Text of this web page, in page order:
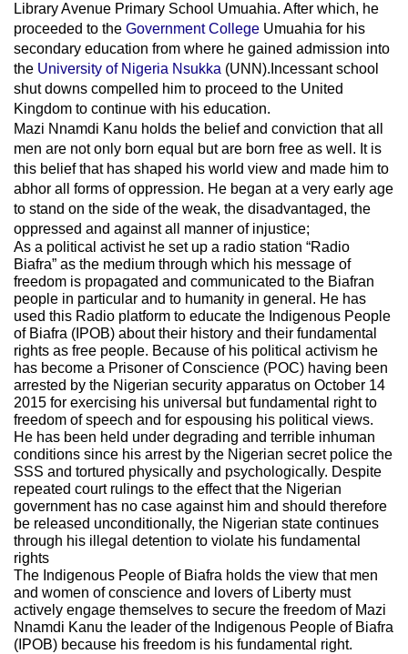
Library Avenue Primary School Umuahia. After which, he
proceeded to the Government College Umuahia for his
secondary education from where he gained admission into
the University of Nigeria Nsukka (UNN).Incessant school
shut downs compelled him to proceed to the United
Kingdom to continue with his education.
Mazi Nnamdi Kanu holds the belief and conviction that all
men are not only born equal but are born free as well. It is
this belief that has shaped his world view and made him to
abhor all forms of oppression. He began at a very early age
to stand on the side of the weak, the disadvantaged, the
oppressed and against all manner of injustice;
As a political activist he set up a radio station “Radio
Biafra” as the medium through which his message of
freedom is propagated and communicated to the Biafran
people in particular and to humanity in general. He has
used this Radio platform to educate the Indigenous People
of Biafra (IPOB) about their history and their fundamental
rights as free people. Because of his political activism he
has become a Prisoner of Conscience (POC) having been
arrested by the Nigerian security apparatus on October 14
2015 for exercising his universal but fundamental right to
freedom of speech and for espousing his political views.
He has been held under degrading and terrible inhuman
conditions since his arrest by the Nigerian secret police the
SSS and tortured physically and psychologically. Despite
repeated court rulings to the effect that the Nigerian
government has no case against him and should therefore
be released unconditionally, the Nigerian state continues
through his illegal detention to violate his fundamental
rights
The Indigenous People of Biafra holds the view that men
and women of conscience and lovers of Liberty must
actively engage themselves to secure the freedom of Mazi
Nnamdi Kanu the leader of the Indigenous People of Biafra
(IPOB) because his freedom is his fundamental right.